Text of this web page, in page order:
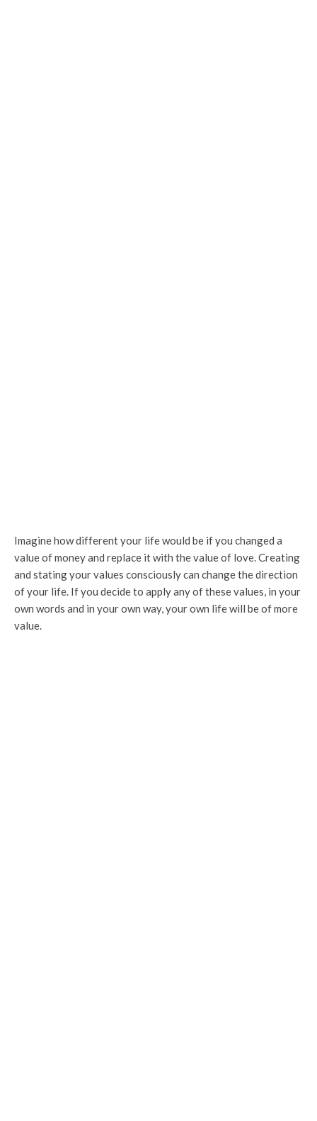
Imagine how different your life would be if you changed a
value of money and replace it with the value of love. Creating
and stating your values consciously can change the direction
of your life. If you decide to apply any of these values, in your
own words and in your own way, your own life will be of more
value.